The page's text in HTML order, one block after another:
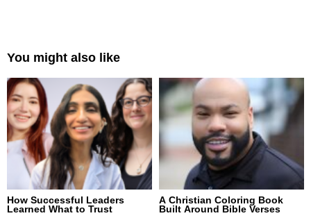
You might also like
How Successful Leaders
Learned What to Trust
A Christian Coloring Book
Built Around Bible Verses